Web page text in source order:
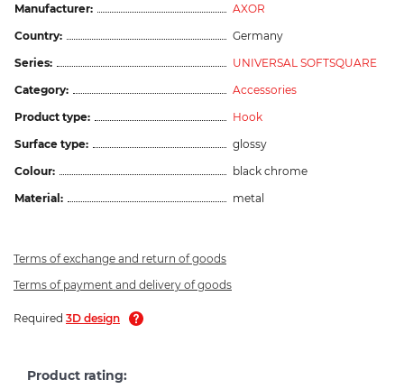
Manufacturer:
AXOR
Country:
Germany
Series:
UNIVERSAL SOFTSQUARE
Category:
Accessories
Product type:
Hook
Surface type:
glossy
Colour:
black chrome
Material:
metal
Terms of exchange and return of goods
Terms of payment and delivery of goods
Required 3D design
Product rating: